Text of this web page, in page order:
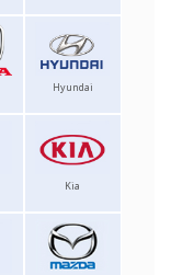
Hyundai
Kia